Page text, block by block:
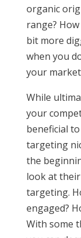
organic
range?
bit more
when you
your
While
your
beneficial
targeting
the
look at
targeting.
engaged?
With some